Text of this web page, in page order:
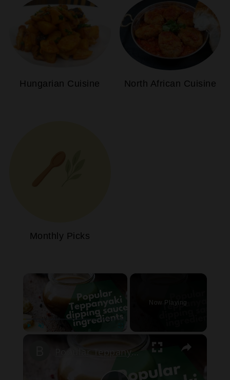
Hungarian Cuisine North African Cuisine
Monthly Picks
×
Now Playing
Popular Teppanyaki dipping sauce ingredients